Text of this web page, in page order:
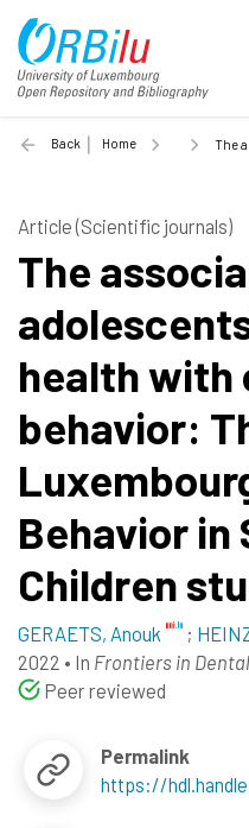
Back Home The association of
Article (Scientific journals)
The
health with
behavior:
Behavior in
Children
GERAETS, Anouk ;
2022 • In Frontiers in
Peer reviewed
Permalink
https://